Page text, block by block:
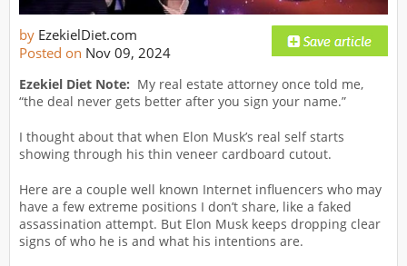
by EzekielDiet.com
Posted on Nov 09, 2024
Ezekiel Diet Note: My real estate attorney once told me,
“the deal never gets better after you sign your name.”
I thought about that when Elon Musk’s real self starts
showing through his thin veneer cardboard cutout.
Here are a couple well known Internet influencers who may
have a few extreme positions I don’t share, like a faked
assassination attempt. But Elon Musk keeps dropping clear
signs of who he is and what his intentions are.